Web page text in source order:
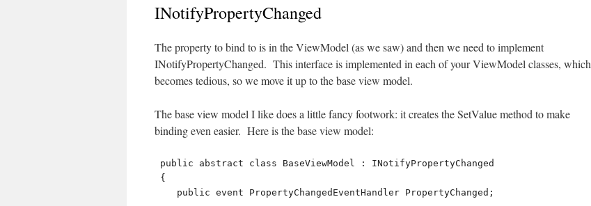
INotifyPropertyChanged
The property to bind to is in the ViewModel (as we saw) and then we need to implement
INotifyPropertyChanged. This interface is implemented in each of your ViewModel classes, which
becomes tedious, so we move it up to the base view model.
The base view model I like does a little fancy footwork: it creates the SetValue method to make
binding even easier. Here is the base view model: